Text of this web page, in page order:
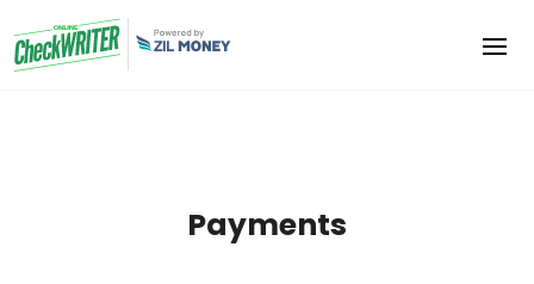
Payments